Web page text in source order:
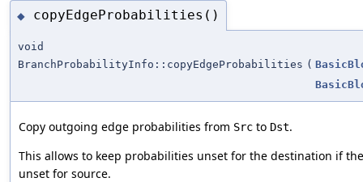
◆ copyEdgeProbabilities()
void
BranchProbabilityInfo::copyEdgeProbabilities (
Copy outgoing edge probabilities from Src to Dst.
This allows to keep probabilities unset for the destination if
unset for source.